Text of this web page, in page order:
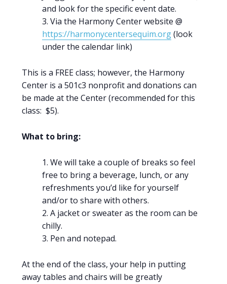
and look for the specific event date.
Via the Harmony Center website @
https://harmonycentersequim.org(look
under the calendar link)
This is a FREE class; however, the Harmony
Center is a 501c3 nonprofit and donations can
be made at the Center (recommended for this
class: $5).
What to bring:
We will take a couple of breaks so feel
free to bring a beverage, lunch, or any
refreshments you’d like for yourself
and/or to share with others.
A jacket or sweater as the room can be
chilly.
Pen and notepad.
At the end of the class, your help in putting
away tables and chairs will be greatly